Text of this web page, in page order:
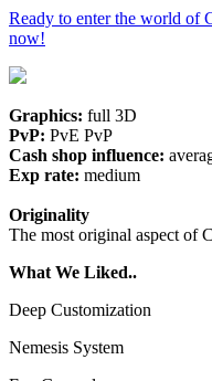
Ready to enter the world of
now!
Graphics: full 3D
PvP: PvE PvP
Cash shop influence:
Exp rate: medium
Originality
The most original aspect of
What We Liked..
Deep Customization
Nemesis System